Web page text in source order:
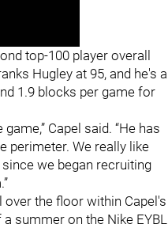
top-100 player overall
Hugley at 95, and he's a
1.9 blocks per game for
Capel said. “He has
perimeter. We really like
we began recruiting
the floor within Capel's
summer on the Nike EYBL